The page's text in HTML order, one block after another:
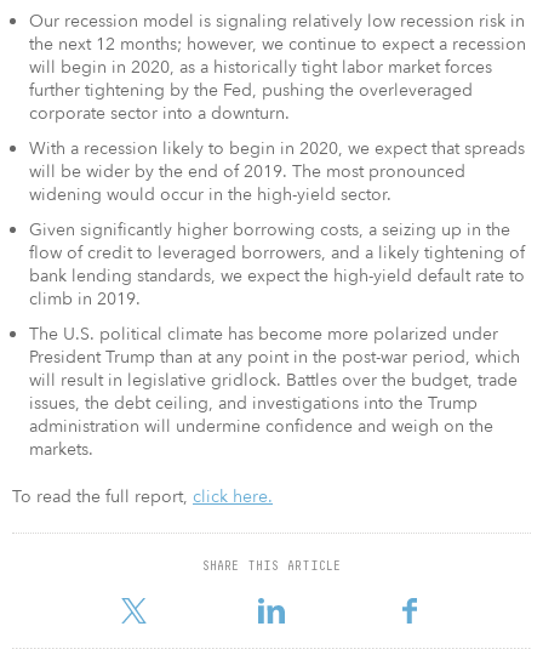
Our recession model is signaling relatively low recession risk in
the next 12 months; however, we continue to expect a recession
will begin in 2020, as a historically tight labor market forces
further tightening by the Fed, pushing the overleveraged
corporate sector into a downturn.
With a recession likely to begin in 2020, we expect that spreads
will be wider by the end of 2019. The most pronounced
widening would occur in the high-yield sector.
Given significantly higher borrowing costs, a seizing up in the
flow of credit to leveraged borrowers, and a likely tightening of
bank lending standards, we expect the high-yield default rate to
climb in 2019.
The U.S. political climate has become more polarized under
President Trump than at any point in the post-war period, which
will result in legislative gridlock. Battles over the budget, trade
issues, the debt ceiling, and investigations into the Trump
administration will undermine confidence and weigh on the
markets.
To read the full report, click here.
SHARE THIS ARTICLE